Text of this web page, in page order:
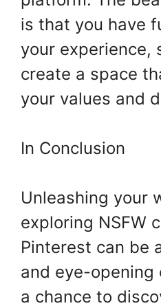
is that you have
your experience,
create a space
your values and
In Conclusion
Unleashing your
exploring NSFW
Pinterest can be
and eye-opening
a chance to